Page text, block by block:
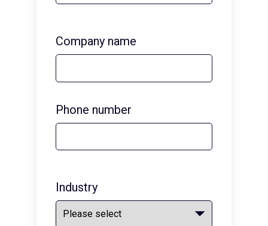
Company name
Phone number
Industry